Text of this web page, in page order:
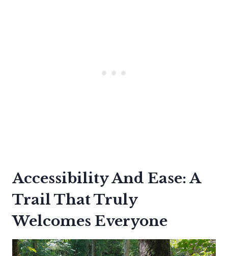
Accessibility And Ease: A
Trail That Truly
Welcomes Everyone